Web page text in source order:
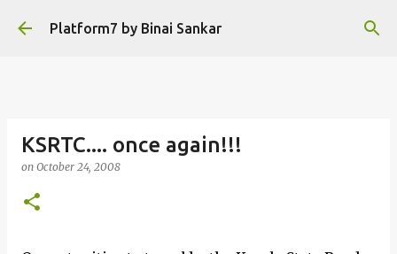
Skip to main content
Platform7 by Binai Sankar
KSRTC.... once again!!!
on October 24, 2008